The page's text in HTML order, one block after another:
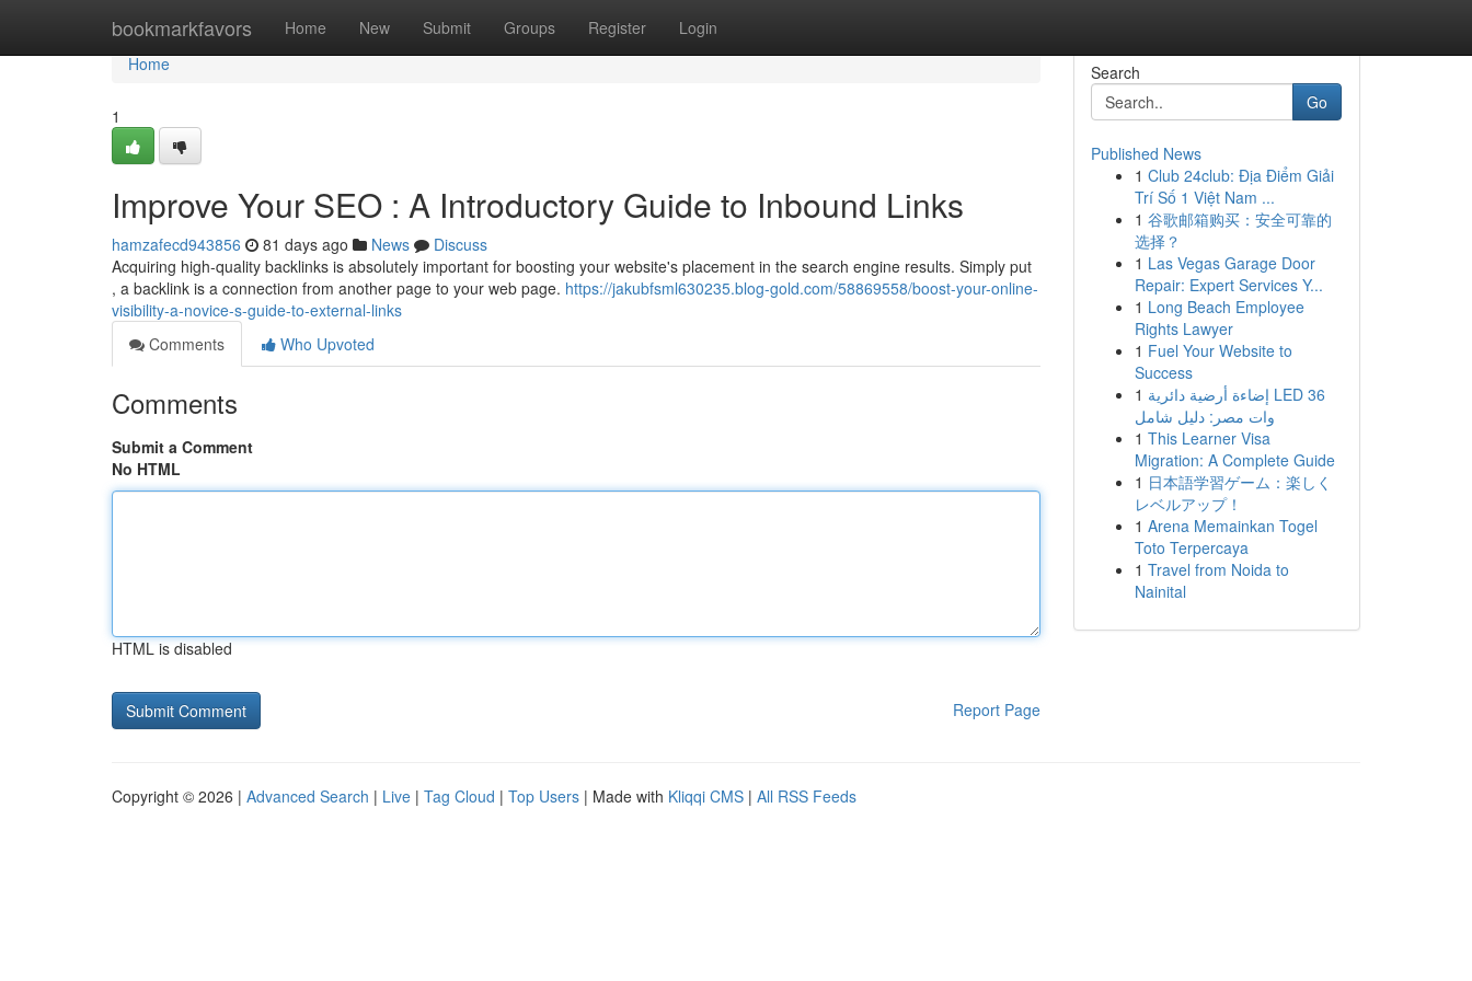
bookmarkfavors Home New Submit Groups Register Login
Home
Home
1
Improve Your SEO : A Introductory Guide to Inbound Links
hamzafecd943856 81 days ago News
Discuss
Acquiring high-quality backlinks is absolutely important for boosting your website's placement in the search engine results. Simply put
, a backlink is a connection from another page to your web page. https://jakubfsml630235.blog-gold.com/58869558/boost-your-online-
visibility-a-novice-s-guide-to-external-links
Comments
Who Upvoted
Comments
Submit a Comment
No HTML
HTML is disabled
Report Page
Search
Go
Published News
1 Club 24club: Địa Điểm Giải
Trí Số 1 Việt Nam ...
1 谷歌邮箱购买：安全可靠的
选择？
1 Las Vegas Garage Door
Repair: Expert Services Y...
1 Long Beach Employee
Rights Lawyer
1 Fuel Your Website to
Success
1 إضاءة أرضية دائرية LED 36
وات مصر: دليل شامل
1 This Learner Visa
Migration: A Complete Guide
1 日本語学習ゲーム：楽しく
レベルアップ！
1 Arena Memainkan Togel
Toto Terpercaya
1 Travel from Noida to
Nainital
Copyright © 2026 | Advanced Search | Live | Tag Cloud | Top Users | Made with Kliqqi CMS | All RSS Feeds